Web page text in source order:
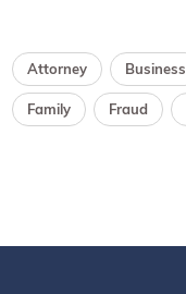
Attorney Business
Family Fraud